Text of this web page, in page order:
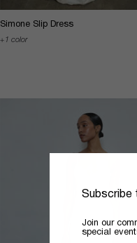
Simone Slip Dress
1 color
Subscribe
​Join our
special